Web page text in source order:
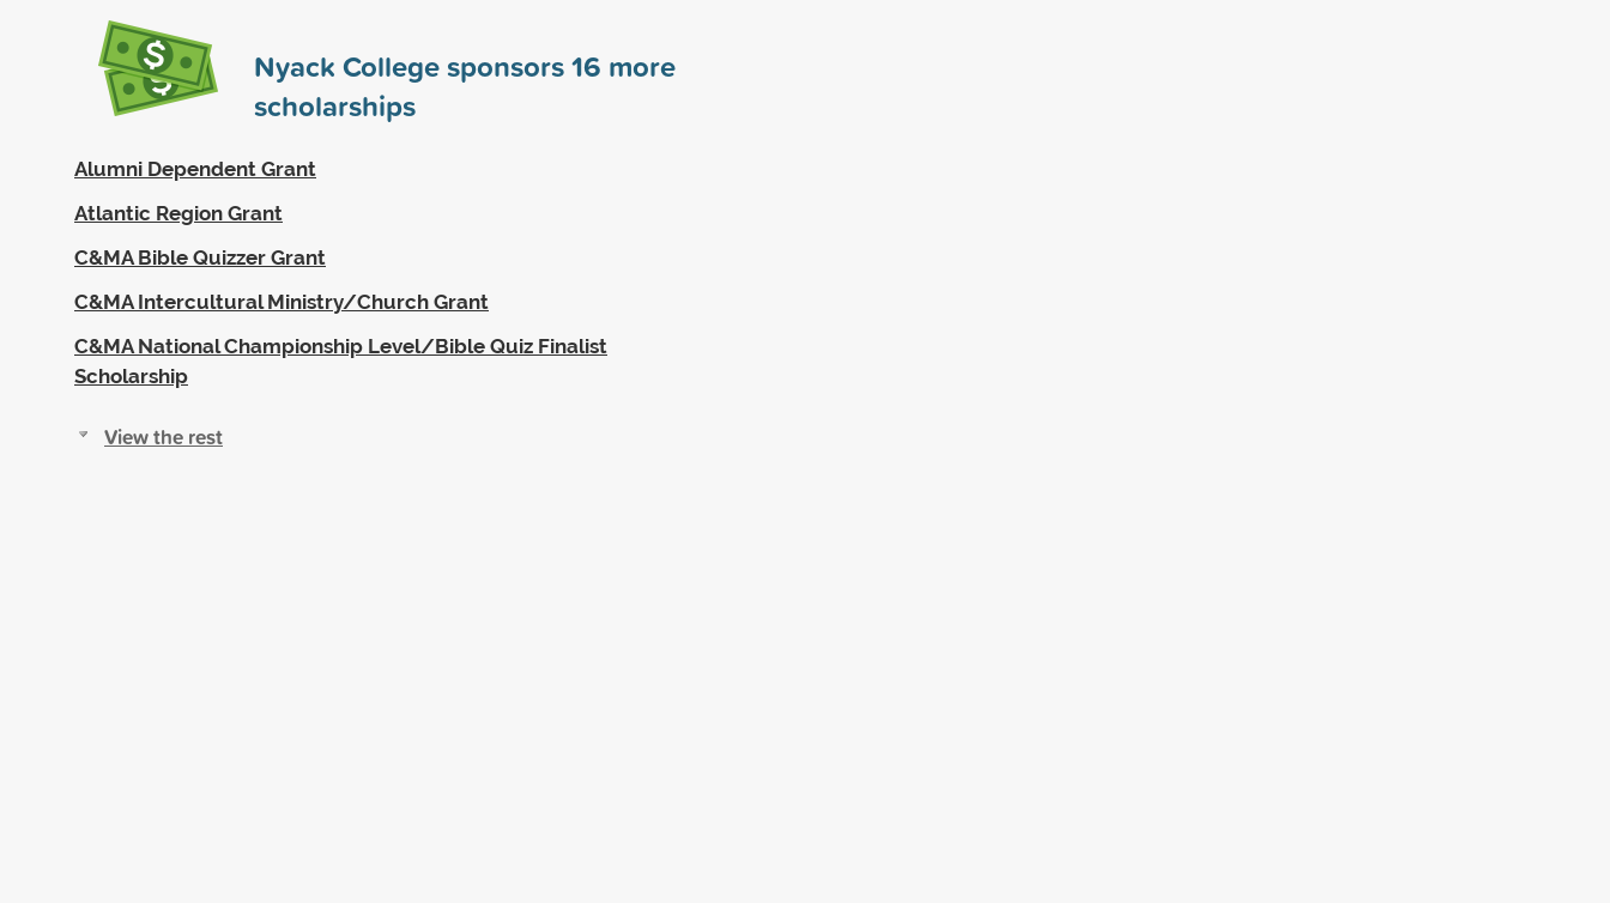
Nyack College sponsors16 more
scholarships
Alumni Dependent Grant
Atlantic Region Grant
C&MA Bible Quizzer Grant
C&MA Intercultural Ministry/Church Grant
C&MA National Championship Level/Bible Quiz Finalist
Scholarship
View the rest